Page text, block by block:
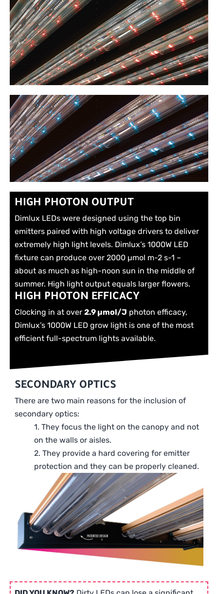
HIGH PHOTON OUTPUT
Dimlux LEDs were designed using the top bin
emitters paired with high voltage drivers to deliver
extremely high light levels. Dimlux’s 1000W LED
fixture can produce over 2000 µmol m-2 s-1 –
about as much as high-noon sun in the middle of
summer. High light output equals larger flowers.
HIGH PHOTON EFFICACY
Clocking in at over 2.9 µmol/J photon efficacy,
Dimlux’s 1000W LED grow light is one of the most
efficient full-spectrum lights available.
SECONDARY OPTICS
There are two main reasons for the inclusion of
secondary optics:
1. They focus the light on the canopy and not
on the walls or aisles.
2. They provide a hard covering for emitter
protection and they can be properly cleaned.